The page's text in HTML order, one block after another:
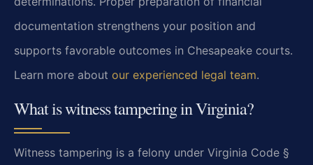
documentation strengthens your position and
supports favorable outcomes in Chesapeake courts.
Learn more about our experienced legal team.
What is witness tampering in Virginia?
Witness tampering is a felony under Virginia Code §